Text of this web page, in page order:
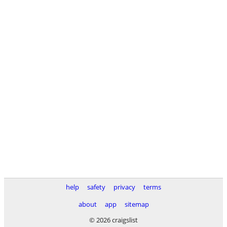
help safety privacy
terms
about
app
sitemap
© 2026 craigslist